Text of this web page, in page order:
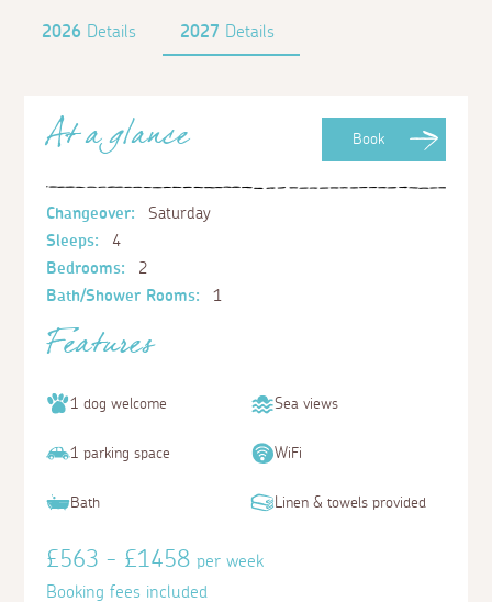
2026 Details 2027 Details
Book
At a glance
Changeover:
Saturday
Sleeps:
4
Bedrooms:
2
Bath/Shower Rooms:
1
Features
1 dog welcome Sea views
1 parking space WiFi
Bath Linen & towels provided
£563 - £1458per week
Booking fees included